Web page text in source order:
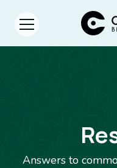
Skip
Open menu.
Answers to